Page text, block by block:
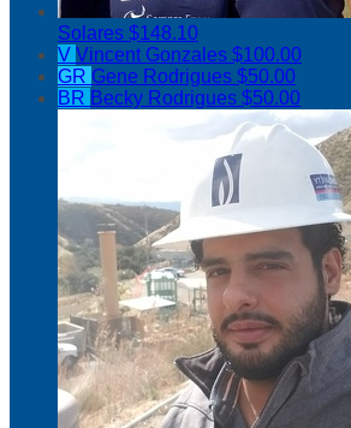
Solares $148.10
V Vincent Gonzales $100.00
GR Gene Rodrigues $50.00
BR Becky Rodrigues $50.00